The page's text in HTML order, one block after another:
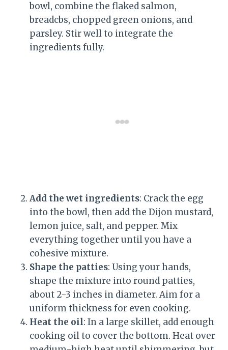
bowl, combine the flaked salmon,
breadcbs, chopped green onions, and
parsley. Stir well to integrate the
ingredients fully.
Add the wet ingredients: Crack the egg
into the bowl, then add the Dijon mustard,
lemon juice, salt, and pepper. Mix
everything together until you have a
cohesive mixture.
Shape the patties: Using your hands,
shape the mixture into round patties,
about 2-3 inches in diameter. Aim for a
uniform thickness for even cooking.
Heat the oil: In a large skillet, add enough
cooking oil to cover the bottom. Heat over